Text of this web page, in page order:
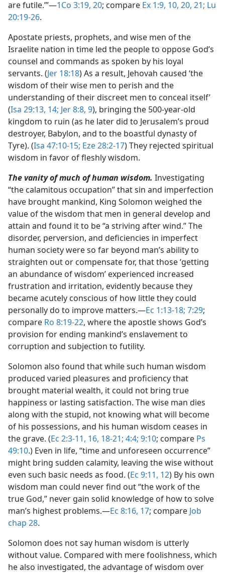
are futile.’”​—1Co 3:19, 20; compare Ex 1:9, 10, 20, 21; Lu
20:19-26.
Apostate priests, prophets, and wise men of the
Israelite nation in time led the people to oppose God’s
counsel and commands as spoken by his loyal
servants. (Jer 18:18) As a result, Jehovah caused ‘the
wisdom of their wise men to perish and the
understanding of their discreet men to conceal itself’
(Isa 29:13, 14; Jer 8:8, 9), bringing the 500-year-old
kingdom to ruin (as he later did to Jerusalem’s proud
destroyer, Babylon, and to the boastful dynasty of
Tyre). (Isa 47:10-15; Eze 28:2-17) They rejected spiritual
wisdom in favor of fleshly wisdom.
The vanity of much of human wisdom. Investigating
“the calamitous occupation” that sin and imperfection
have brought mankind, King Solomon weighed the
value of the wisdom that men in general develop and
attain and found it to be “a striving after wind.” The
disorder, perversion, and deficiencies in imperfect
human society were so far beyond man’s ability to
straighten out or compensate for, that those ‘getting
an abundance of wisdom’ experienced increased
frustration and irritation, evidently because they
became acutely conscious of how little they could
personally do to improve matters.​—Ec 1:13-18; 7:29;
compare Ro 8:19-22, where the apostle shows God’s
provision for ending mankind’s enslavement to
corruption and subjection to futility.
Solomon also found that while such human wisdom
produced varied pleasures and proficiency that
brought material wealth, it could not bring true
happiness or lasting satisfaction. The wise man dies
along with the stupid, not knowing what will become
of his possessions, and his human wisdom ceases in
the grave. (Ec 2:3-11, 16, 18-21; 4:4; 9:10; compare Ps
49:10.) Even in life, “time and unforeseen occurrence”
might bring sudden calamity, leaving the wise without
even such basic needs as food. (Ec 9:11, 12) By his own
wisdom man could never find out “the work of the
true God,” never gain solid knowledge of how to solve
man’s highest problems.​—Ec 8:16, 17; compare Job
chap 28.
Solomon does not say human wisdom is utterly
without value. Compared with mere foolishness, which
he also investigated, the advantage of wisdom over